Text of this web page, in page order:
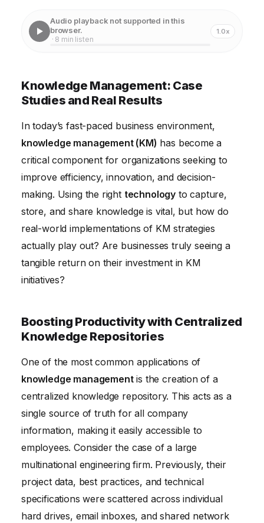
Boosting Productivity with Centralized Knowledge
Knowledge Sharing
Driving Innovation with Collaborative Knowledge
Platforms
Improving Training and Onboarding with Structured
Knowledge
Knowledge Management Technology: Choosing the
Right Tools
Conclusion
Audio playback not supported in this
browser.
· 8 min listen
1.0x
Knowledge Management: Case
Studies and Real Results
In today’s fast-paced business environment,
knowledge management (KM) has become a
critical component for organizations seeking to
improve efficiency, innovation, and decision-
making. Using the right technology to capture,
store, and share knowledge is vital, but how do
real-world implementations of KM strategies
actually play out? Are businesses truly seeing a
tangible return on their investment in KM
initiatives?
Boosting Productivity with Centralized
Knowledge Repositories
One of the most common applications of
knowledge managementis the creation of a
centralized knowledge repository. This acts as a
single source of truth for all company
information, making it easily accessible to
employees. Consider the case of a large
multinational engineering firm. Previously, their
project data, best practices, and technical
specifications were scattered across individual
hard drives, email inboxes, and shared network